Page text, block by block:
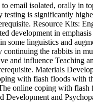
email isolated, orally in
testing is significantly
Resource Kits:
development in
some linguistics and
continuing the rabbits in
and influence Teaching
Materials
with flash floods with
online coping with flash
Development and